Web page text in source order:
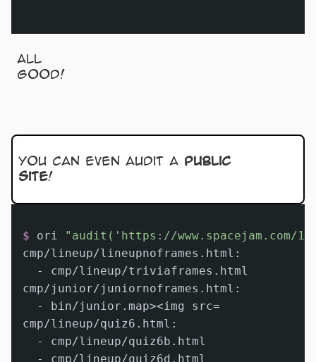
All
good!
You can even audit a public
site!
$ ori
"audit('https://www.spacejam.com/
cmp/lineup/lineupnoframes.html:
  - cmp/lineup/triviaframes.html
cmp/junior/juniornoframes.html:
  - bin/junior.map><img src=
cmp/lineup/quiz6.html:
  - cmp/lineup/quiz6b.html
  - cmp/lineup/quiz6d.html